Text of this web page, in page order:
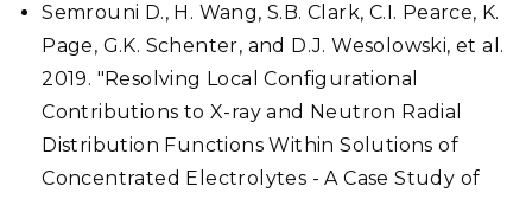
Semrouni D., H. Wang, S.B. Clark, C.I. Pearce, K.
Page, G.K. Schenter, and D.J. Wesolowski, et al.
2019. "Resolving Local Configurational
Contributions to X-ray and Neutron Radial
Distribution Functions Within Solutions of
Concentrated Electrolytes - A Case Study of